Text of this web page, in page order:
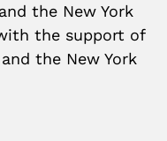
the New York
the support of
the New York